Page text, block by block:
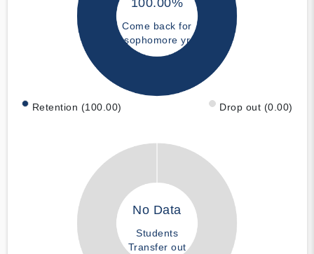
100.00%
Come back for
sophomore yr
Retention (100.00) Drop out (0.00)
No Data
Students
Transfer out